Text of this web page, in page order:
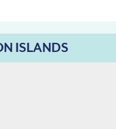
ISLANDS